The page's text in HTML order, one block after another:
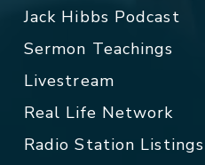
Jack Hibbs Podcast
Sermon Teachings
Livestream
Real Life Network
Radio Station Listings